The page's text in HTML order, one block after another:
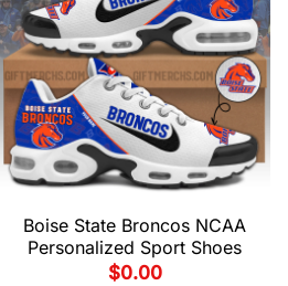
Boise State Broncos NCAA
Personalized Sport Shoes
$0.00